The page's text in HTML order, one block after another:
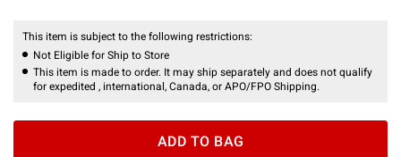
This item is subject to the following restrictions:
Not Eligible for Ship to Store
This item is made to order. It may ship separately and does not qualify
for expedited , international, Canada, or APO/FPO Shipping.
ADD TO BAG